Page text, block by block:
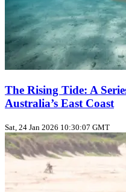
The Rising Tide: A
Australia’s East Coast
Sat, 24 Jan 2026 10:30:07 GMT